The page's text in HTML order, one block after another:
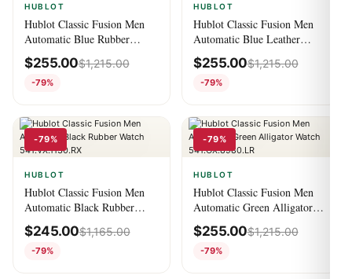
HUBLOT
Hublot Classic Fusion Men
Automatic Blue Rubber
Watch
525.OX.5180.RX.ORL21
$255.00$1,215.00
-79%
HUBLOT
Hublot Classic Fusion Men
Automatic Blue Leather
Watch 511.OX.7180.LR
$255.00$1,215.00
-79%
-79%
HUBLOT
Hublot Classic Fusion Men
Automatic Black Rubber
Watch 541.VX.1130.RX
$245.00$1,165.00
-79%
-79%
HUBLOT
Hublot Classic Fusion Men
Automatic Green Alligator
Watch 541.OX.8980.LR
$255.00$1,215.00
-79%